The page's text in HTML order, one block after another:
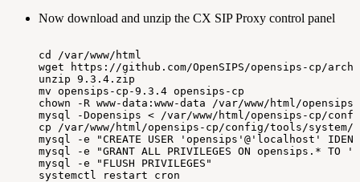
Now download and unzip the CX SIP Proxy control panel
cd
/var/www/html
wget
https://github.com/OpenSIPS/opensips-cp/
unzip 9.3.4.zip
mv opensips-cp-9.3.4 opensips-cp
chown
-R www-data:www-data
/var/www/html/
mysql
-Dopensips < /var/www/html/opensips-cp/
cp
/var/www/html/opensips-cp/config/tools/system/
mysql
-e "CREATE USER 'opensips'@'localhost'
mysql
-e "GRANT ALL PRIVILEGES ON opensips.* TO
mysql
-e "FLUSH
PRIVILEGES"
systemctl
restart cron